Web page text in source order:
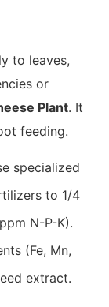
to leaves,
or
Plant. It
feeding.
specialized
to 1/4
N-P-K).
(Fe, Mn,
extract.